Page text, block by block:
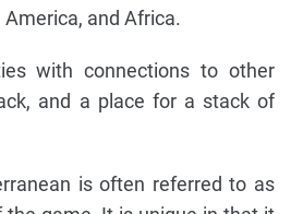
and Africa.
with connections to other
and a place for a stack of
is often referred to as